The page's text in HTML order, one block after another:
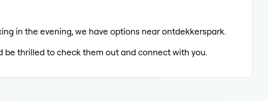
in the evening, we have options near ontdekkerspark.
be thrilled to check them out and connect with you.